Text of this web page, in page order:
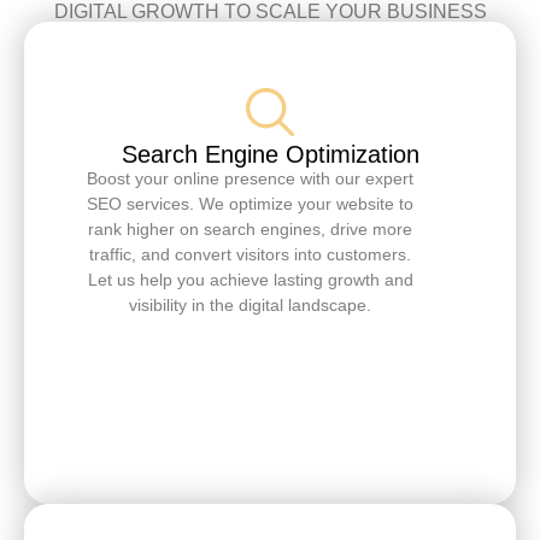
DIGITAL GROWTH TO SCALE YOUR BUSINESS
Search Engine Optimization
Boost your online presence with our expert
SEO services. We optimize your website to
rank higher on search engines, drive more
traffic, and convert visitors into customers.
Let us help you achieve lasting growth and
visibility in the digital landscape.